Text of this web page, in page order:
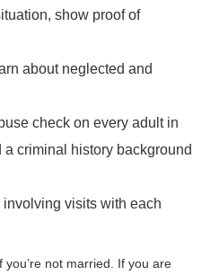
show proof of
about neglected and
check on every adult in
criminal history background
visits with each
not married. If you are